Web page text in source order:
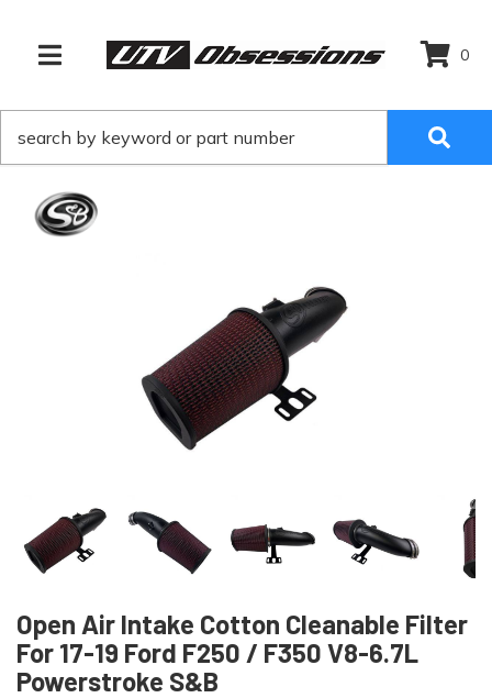
TOGGLE NAVIGATION
0
Open Air Intake Cotton Cleanable Filter
For 17-19 Ford F250 / F350 V8-6.7L
Powerstroke S&B